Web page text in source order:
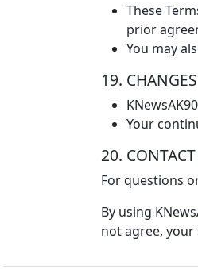
These
prior
You may
19.
Your
20.
For questions
By using
not agree,